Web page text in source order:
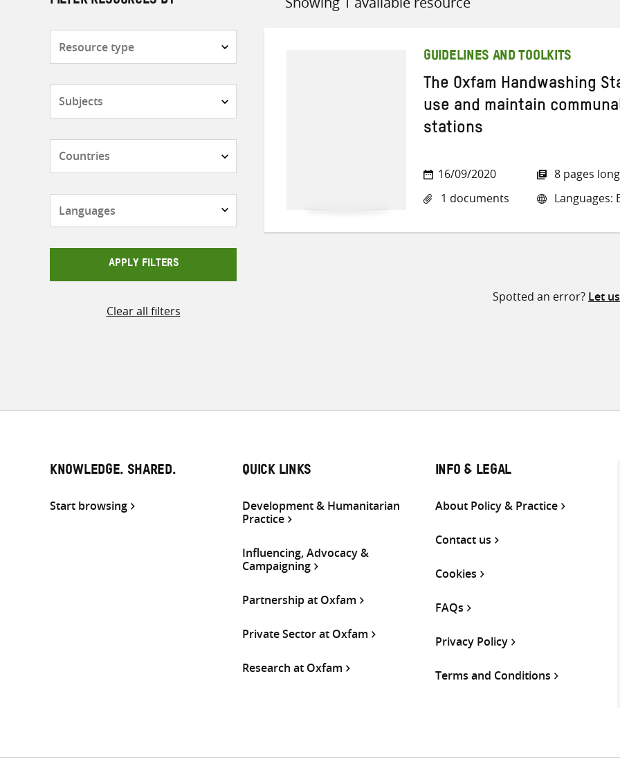
FILTER RESOURCES BY
APPLY FILTERS
Clear all filters
Sort
GUIDELINES AND TOOLKITS
The Oxfam Handwashing
use and maintain
stations
16/09/2020
1 documents
8 pages long
Languages:
Spotted an error? Let
KNOWLEDGE. SHARED.
Start browsing
QUICK LINKS
Development & Humanitarian
Practice
Influencing, Advocacy &
Campaigning
Partnership at Oxfam
Private Sector at Oxfam
Research at Oxfam
INFO & LEGAL
About Policy & Practice
Contact us
Cookies
FAQs
Privacy Policy
Terms and Conditions